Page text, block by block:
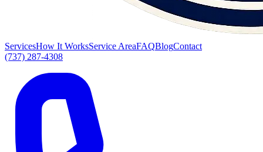
ServicesHow It WorksService AreaFAQBlogContact
(737) 287-4308